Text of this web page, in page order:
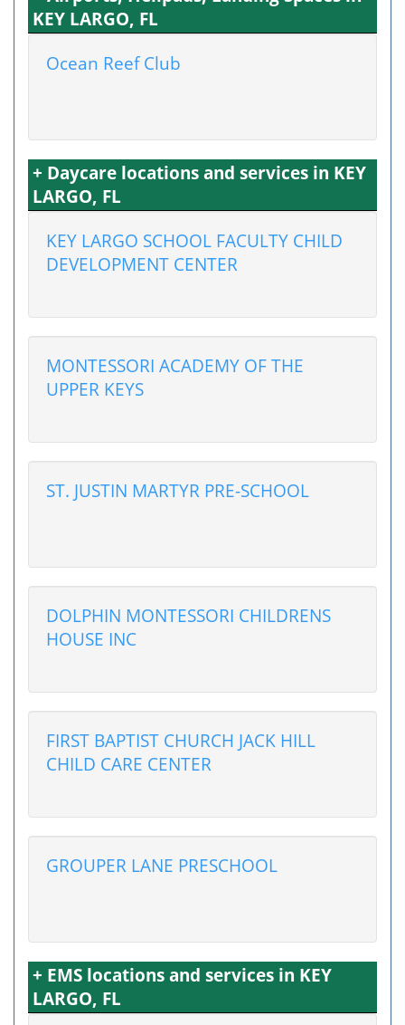
KEY LARGO, FL
Ocean Reef Club
+ Daycare locations and services in KEY
LARGO, FL
KEY LARGO SCHOOL FACULTY CHILD
DEVELOPMENT CENTER
MONTESSORI ACADEMY OF THE
UPPER KEYS
ST. JUSTIN MARTYR PRE-SCHOOL
DOLPHIN MONTESSORI CHILDRENS
HOUSE INC
FIRST BAPTIST CHURCH JACK HILL
CHILD CARE CENTER
GROUPER LANE PRESCHOOL
+ EMS locations and services in KEY
LARGO, FL